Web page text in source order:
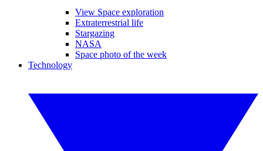
View Space exploration
Extraterrestrial life
Stargazing
NASA
Space photo of the week
Technology